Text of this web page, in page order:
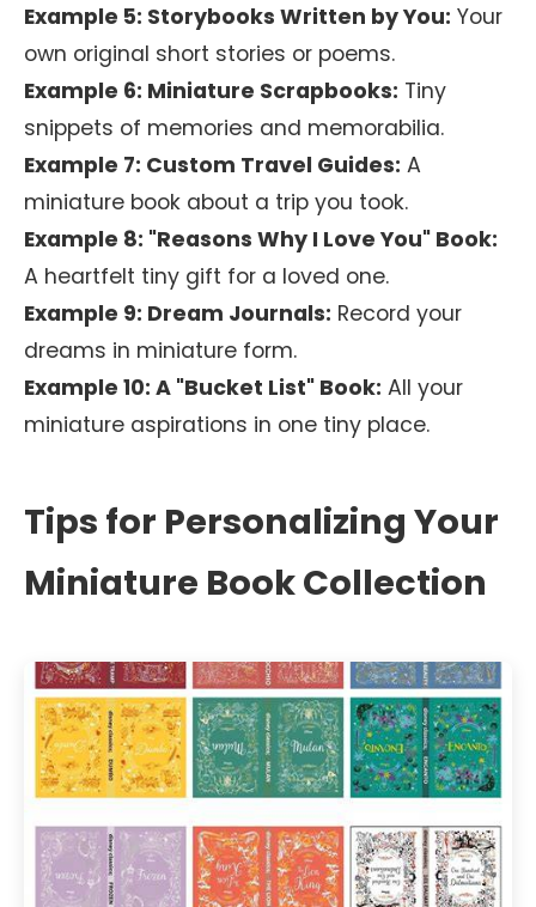
Example 5: Storybooks Written by You: Your
own original short stories or poems.
Example 6: Miniature Scrapbooks: Tiny
snippets of memories and memorabilia.
Example 7: Custom Travel Guides: A
miniature book about a trip you took.
Example 8: "Reasons Why I Love You" Book:
A heartfelt tiny gift for a loved one.
Example 9: Dream Journals: Record your
dreams in miniature form.
Example 10: A "Bucket List" Book: All your
miniature aspirations in one tiny place.
Tips for Personalizing Your
Miniature Book Collection